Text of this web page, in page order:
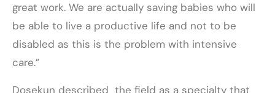
great work. We are actually saving babies who will
be able to live a productive life and not to be
disabled as this is the problem with intensive
care.”
Dosekun described the field as a specialty that